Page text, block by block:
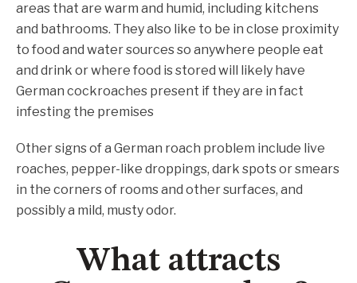
areas that are warm and humid, including kitchens
and bathrooms. They also like to be in close proximity
to food and water sources so anywhere people eat
and drink or where food is stored will likely have
German cockroaches present if they are in fact
infesting the premises
Other signs of a German roach problem include live
roaches, pepper-like droppings, dark spots or smears
in the corners of rooms and other surfaces, and
possibly a mild, musty odor.
What attracts